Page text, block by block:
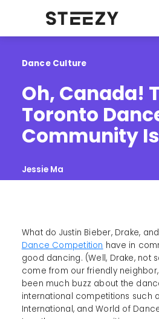
Dance Culture
Oh, Canada!
Toronto
Community
Jessie Ma
What do Justin Bieber, Drake, and
Dance Competition have in
good dancing. (Well, Drake, not
come from our friendly
been much buzz about the
international competitions such
International, and World of